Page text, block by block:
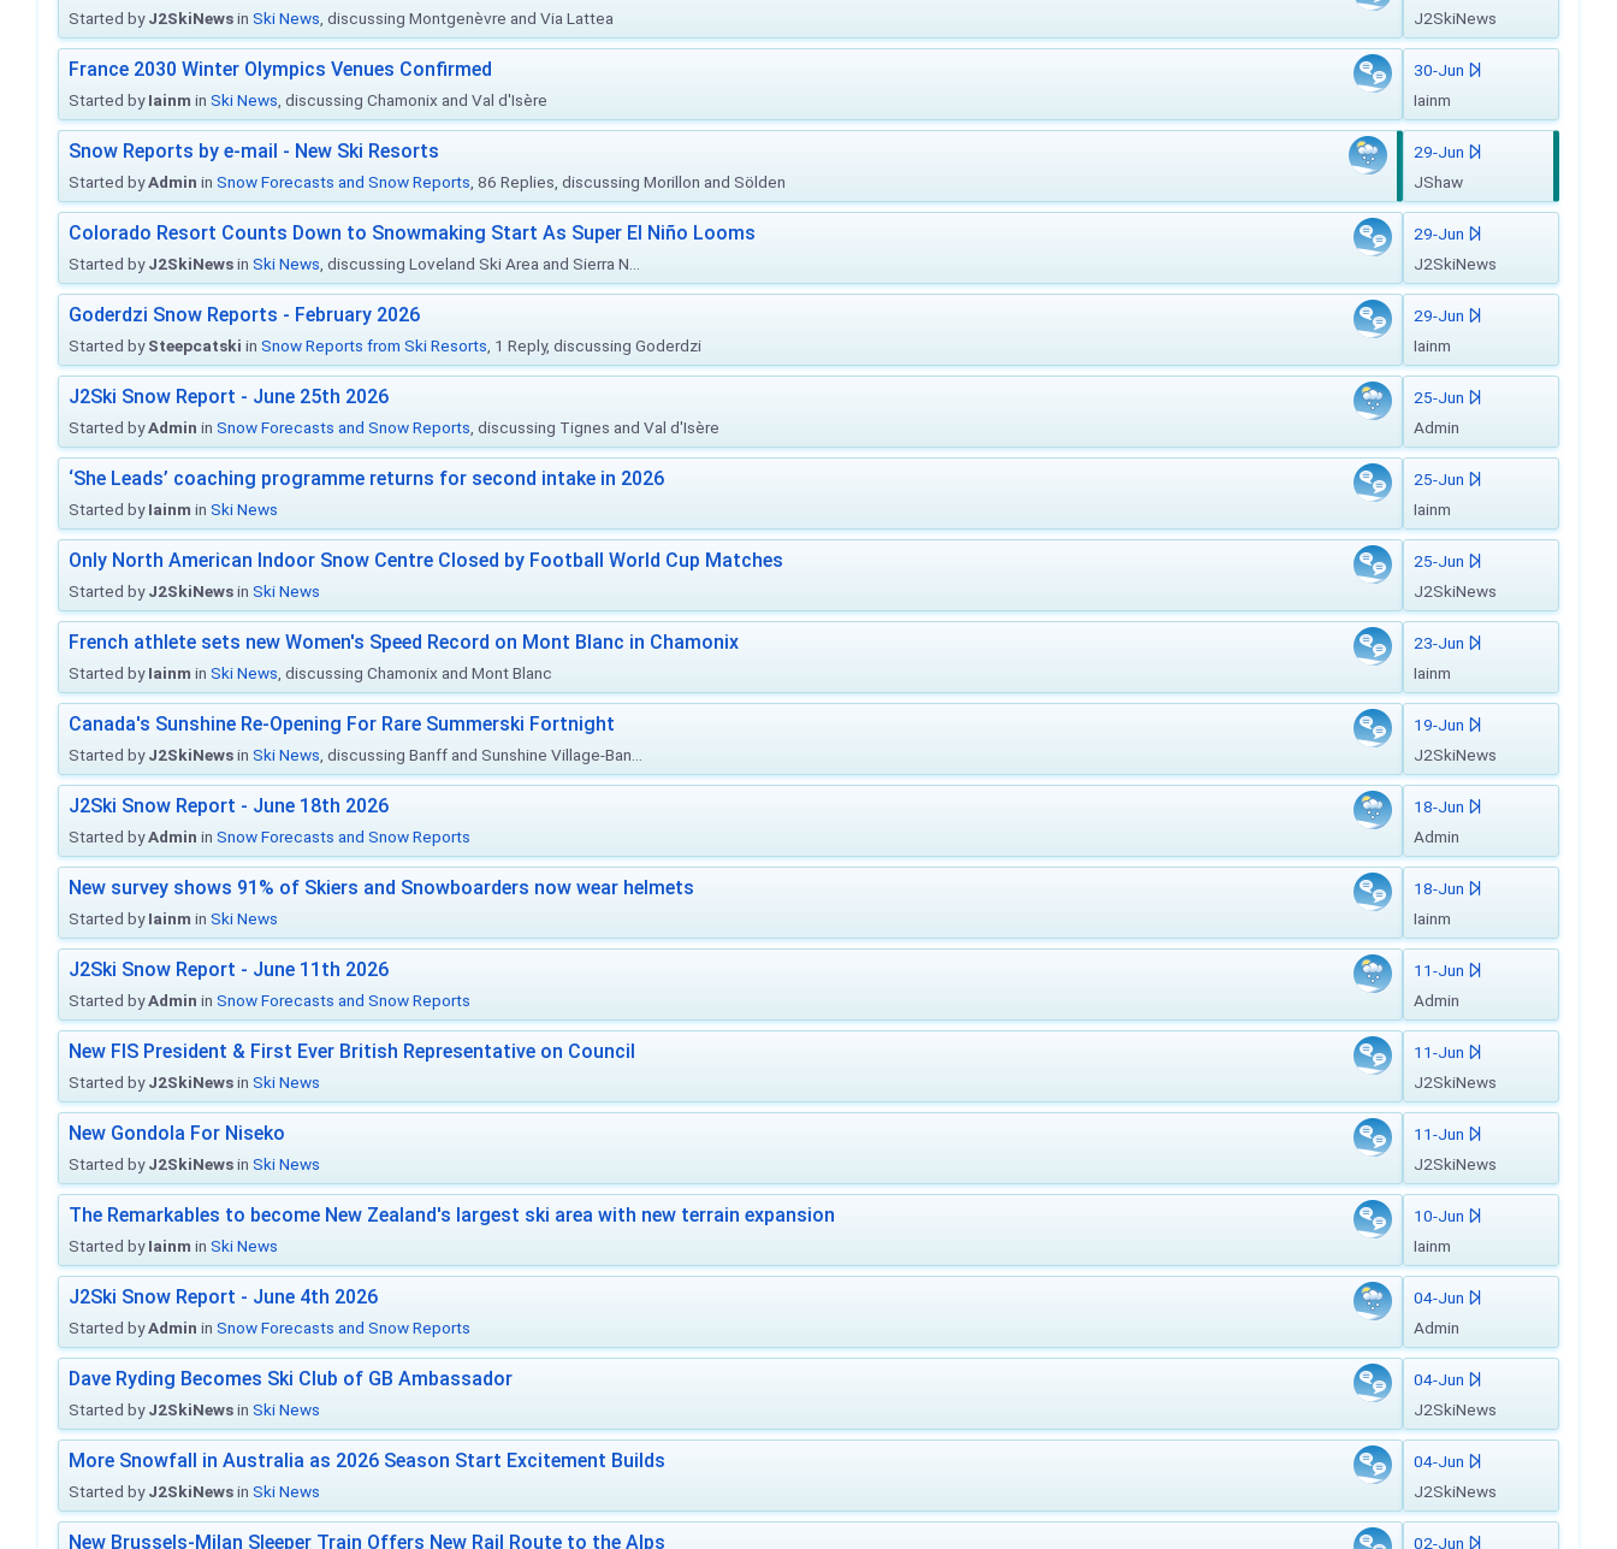
Started byJ2SkiNewsin Ski News , discussing Montgenèvre and Via Lattea
J2SkiNews
France 2030 Winter Olympics Venues Confirmed
Started byIainm in Ski News , discussing Chamonix and Val d'Isère
30-Jun
Iainm
Snow Reports by e-mail - New Ski Resorts
Started byAdmin in Snow Forecasts and Snow Reports , 86 Replies, discussing Morillon and Sölden
29-Jun
JShaw
Colorado Resort Counts Down to Snowmaking Start As Super El Niño Looms
Started byJ2SkiNewsin Ski News , discussing Loveland Ski Area and Sierra N...
29-Jun
J2SkiNews
Goderdzi Snow Reports - February 2026
Started bySteepcatski in Snow Reports from Ski Resorts , 1 Reply, discussing Goderdzi
29-Jun
Iainm
J2Ski Snow Report - June 25th 2026
Started byAdmin in Snow Forecasts and Snow Reports , discussing Tignes and Val d'Isère
25-Jun
Admin
‘She Leads’ coaching programme returns for second intake in 2026
Started byIainm in Ski News
25-Jun
Iainm
Only North American Indoor Snow Centre Closed by Football World Cup Matches
Started byJ2SkiNewsin Ski News
25-Jun
J2SkiNews
French athlete sets new Women's Speed Record on Mont Blanc in Chamonix
Started byIainm in Ski News , discussing Chamonix and Mont Blanc
23-Jun
Iainm
Canada's Sunshine Re-Opening For Rare Summerski Fortnight
Started byJ2SkiNewsin Ski News , discussing Banff and Sunshine Village-Ban...
19-Jun
J2SkiNews
J2Ski Snow Report - June 18th 2026
Started byAdmin in Snow Forecasts and Snow Reports
18-Jun
Admin
New survey shows 91% of Skiers and Snowboarders now wear helmets
Started byIainm in Ski News
18-Jun
Iainm
J2Ski Snow Report - June 11th 2026
Started byAdmin in Snow Forecasts and Snow Reports
11-Jun
Admin
New FIS President & First Ever British Representative on Council
Started byJ2SkiNewsin Ski News
11-Jun
J2SkiNews
New Gondola For Niseko
Started byJ2SkiNewsin Ski News
11-Jun
J2SkiNews
The Remarkables to become New Zealand's largest ski area with new terrain expansion
Started byIainm in Ski News
10-Jun
Iainm
J2Ski Snow Report - June 4th 2026
Started byAdmin in Snow Forecasts and Snow Reports
04-Jun
Admin
Dave Ryding Becomes Ski Club of GB Ambassador
Started byJ2SkiNewsin Ski News
04-Jun
J2SkiNews
More Snowfall in Australia as 2026 Season Start Excitement Builds
Started byJ2SkiNewsin Ski News
04-Jun
J2SkiNews
New Brussels-Milan Sleeper Train Offers New Rail Route to the Alps 02-Jun